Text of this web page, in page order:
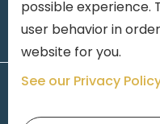
possible experience.
user behavior in
website for you.
See our Privacy